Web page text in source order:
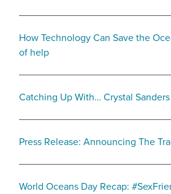
How Technology Can Save the
of help
Catching Up With… Crystal Sanders
Press Release: Announcing The
World Oceans Day Recap: